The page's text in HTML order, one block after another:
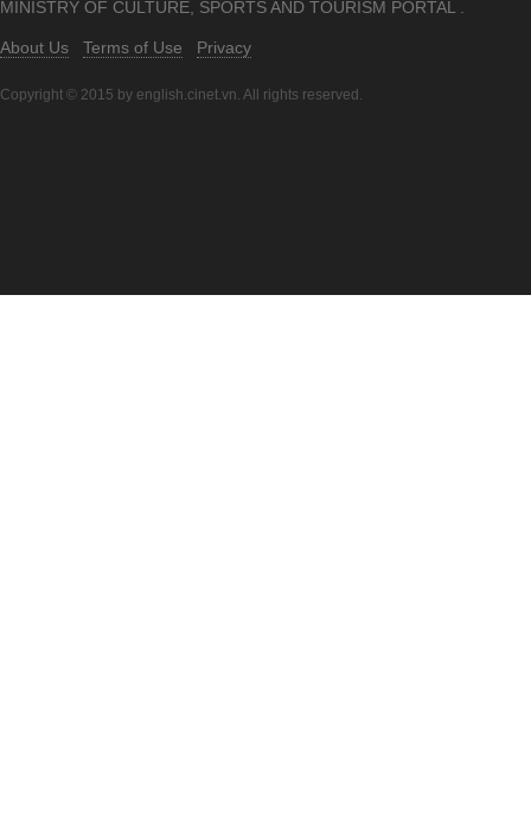
MINISTRY OF CULTURE, SPORTS AND TOURISM PORTAL .
About Us Terms of Use Privacy
Copyright © 2015 by english.cinet.vn. All rights reserved.